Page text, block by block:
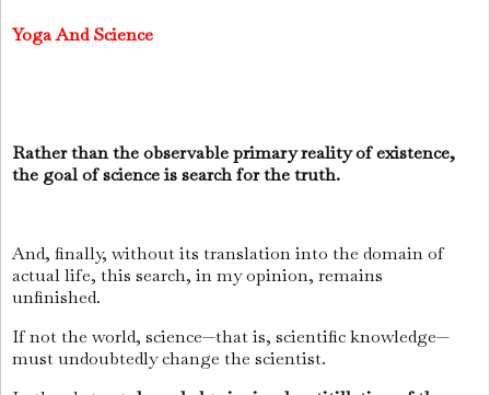
Yoga And Science
Rather than the observable primary reality of existence,
the goal of science is search for the truth.
And, finally, without its translation into the domain of
actual life, this search, in my opinion, remains
unfinished.
If not the world, science—that is, scientific knowledge—
must undoubtedly change the scientist.